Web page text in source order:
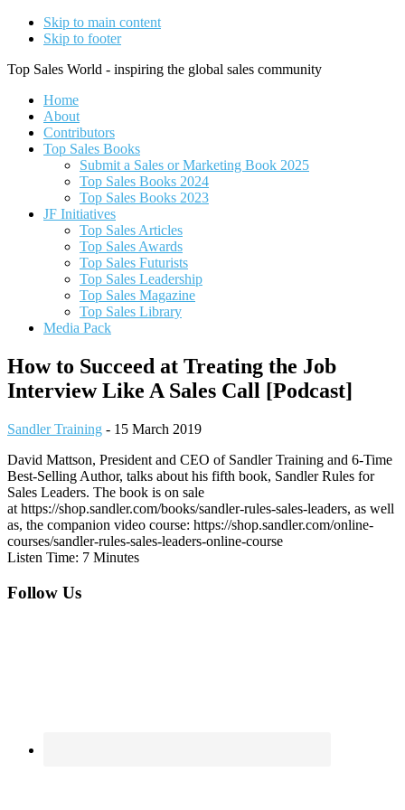
Skip to main content
Skip to footer
Top Sales World - inspiring the global sales community
Home
About
Contributors
Top Sales Books
Submit a Sales or Marketing Book 2025
Top Sales Books 2024
Top Sales Books 2023
JF Initiatives
Top Sales Articles
Top Sales Awards
Top Sales Futurists
Top Sales Leadership
Top Sales Magazine
Top Sales Library
Media Pack
How to Succeed at Treating the Job
Interview Like A Sales Call [Podcast]
Sandler Training - 15 March 2019
David Mattson, President and CEO of Sandler Training and 6-Time
Best-Selling Author, talks about his fifth book, Sandler Rules for
Sales Leaders. The book is on sale
at https://shop.sandler.com/books/sandler-rules-sales-leaders, as well
as, the companion video course: https://shop.sandler.com/online-
courses/sandler-rules-sales-leaders-online-course
Listen Time: 7 Minutes
Footer
Follow Us